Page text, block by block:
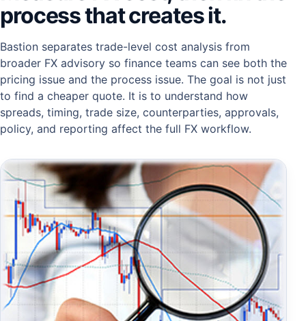
process that creates it.
Bastion separates trade-level cost analysis from
broader FX advisory so finance teams can see both the
pricing issue and the process issue. The goal is not just
to find a cheaper quote. It is to understand how
spreads, timing, trade size, counterparties, approvals,
policy, and reporting affect the full FX workflow.